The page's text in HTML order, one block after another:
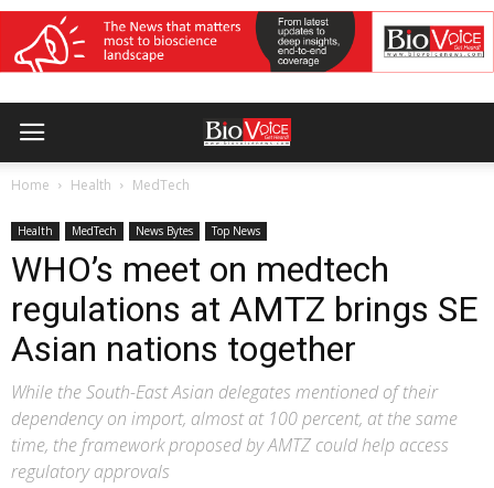
Home Health MedTech
Health MedTech News Bytes Top News
WHO’s meet on medtech
regulations at AMTZ brings SE
Asian nations together
While the South-East Asian delegates mentioned of their
dependency on import, almost at 100 percent, at the same
time, the framework proposed by AMTZ could help access
regulatory approvals